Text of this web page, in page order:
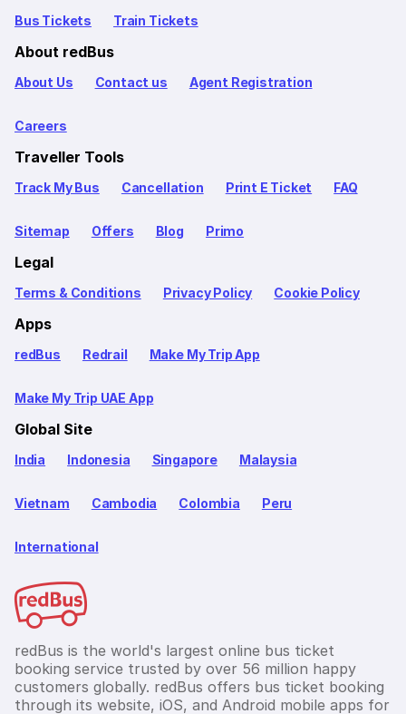
Bus Tickets Train Tickets
About redBus
About Us Contact us Agent Registration
Careers
Traveller Tools
Track My Bus Cancellation Print E Ticket FAQ
Sitemap Offers Blog Primo
Legal
Terms & Conditions Privacy Policy Cookie Policy
Apps
redBus Redrail Make My Trip App
Make My Trip UAE App
Global Site
India Indonesia Singapore Malaysia
Vietnam Cambodia Colombia Peru
International
redBus is the world's largest online bus ticket
booking service trusted by over 56 million happy
customers globally. redBus offers bus ticket booking
through its website, iOS, and Android mobile apps for